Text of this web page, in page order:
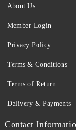
About Us
Member Login
Privacy Policy
Terms & Conditions
Terms of Return
Delivery & Payments
Contact